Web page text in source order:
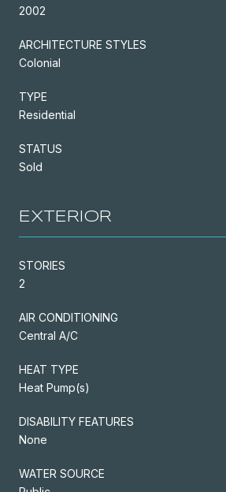
2002
ARCHITECTURE STYLES
Colonial
TYPE
Residential
STATUS
Sold
EXTERIOR
STORIES
2
AIR CONDITIONING
Central A/C
HEAT TYPE
Heat Pump(s)
DISABILITY FEATURES
None
WATER SOURCE